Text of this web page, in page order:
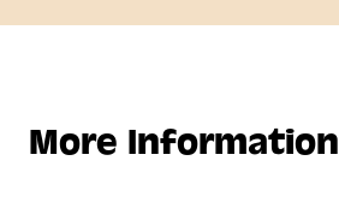
More Information